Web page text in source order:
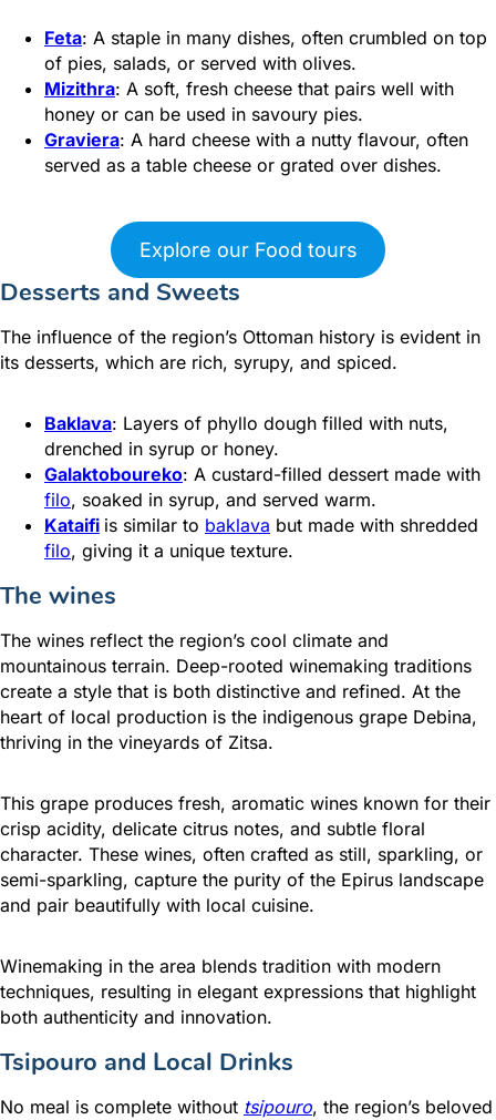
Feta: A staple in many dishes, often crumbled on top
of pies, salads, or served with olives.
Mizithra: A soft, fresh cheese that pairs well with
honey or can be used in savoury pies.
Graviera: A hard cheese with a nutty flavour, often
served as a table cheese or grated over dishes.
Explore our Food tours
Desserts and Sweets
The influence of the region’s Ottoman history is evident in
its desserts, which are rich, syrupy, and spiced.
Baklava: Layers of phyllo dough filled with nuts,
drenched in syrup or honey.
Galaktoboureko: A custard-filled dessert made with
filo, soaked in syrup, and served warm.
Kataifi is similar to baklava but made with shredded
filo, giving it a unique texture.
The wines
The wines reflect the region’s cool climate and
mountainous terrain. Deep-rooted winemaking traditions
create a style that is both distinctive and refined. At the
heart of local production is the indigenous grape Debina,
thriving in the vineyards of Zitsa.
This grape produces fresh, aromatic wines known for their
crisp acidity, delicate citrus notes, and subtle floral
character. These wines, often crafted as still, sparkling, or
semi-sparkling, capture the purity of the Epirus landscape
and pair beautifully with local cuisine.
Winemaking in the area blends tradition with modern
techniques, resulting in elegant expressions that highlight
both authenticity and innovation.
Tsipouro and Local Drinks
No meal is complete without tsipouro, the region’s beloved